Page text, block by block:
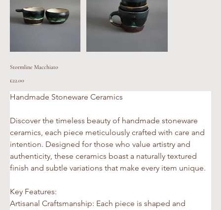
Stormline Macchiato
Price
£22.00
Handmade Stoneware Ceramics
Discover the timeless beauty of handmade stoneware
ceramics, each piece meticulously crafted with care and
intention. Designed for those who value artistry and
authenticity, these ceramics boast a naturally textured
finish and subtle variations that make every item unique.
Key Features:
Artisanal Craftsmanship: Each piece is shaped and